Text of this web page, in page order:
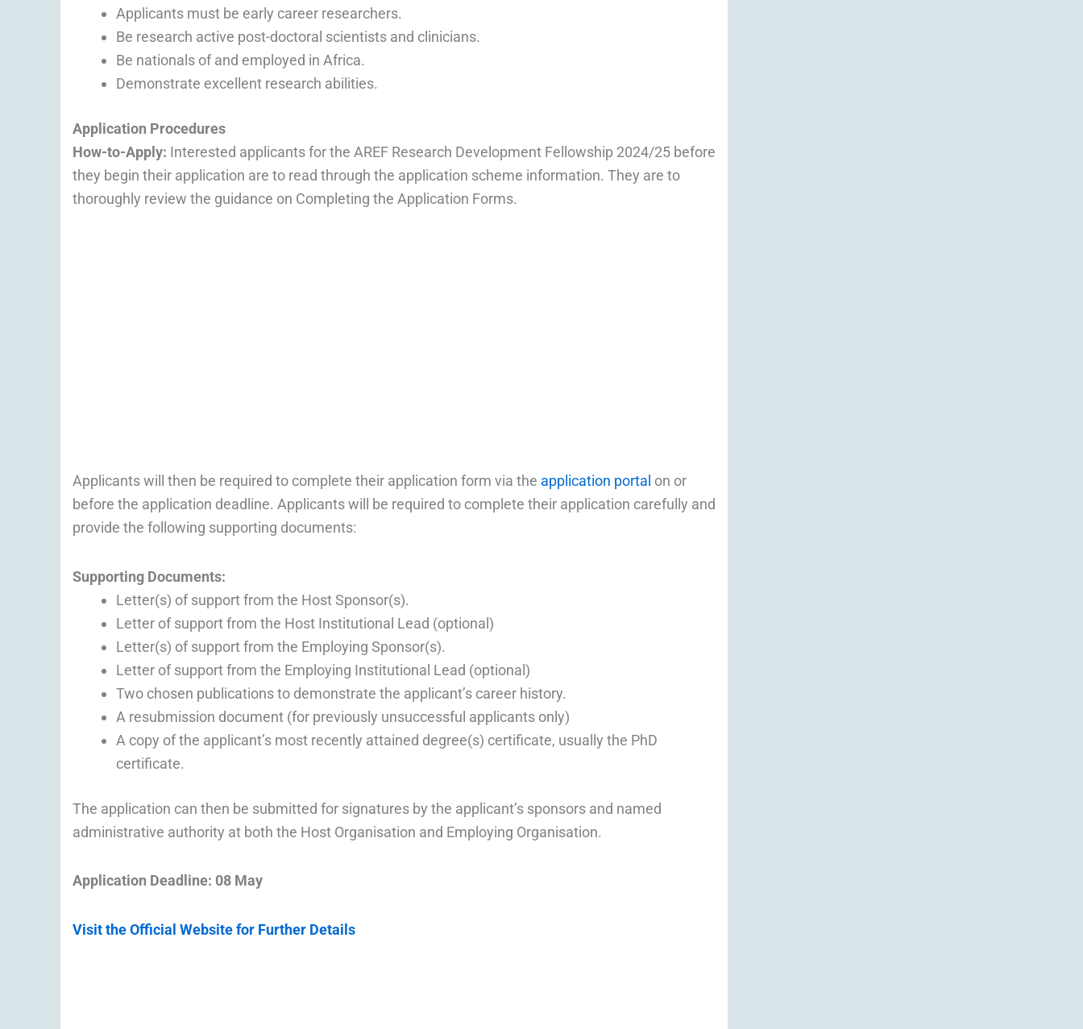
Applicants must be early career researchers.
Be research active post-doctoral scientists and clinicians.
Be nationals of and employed in Africa.
Demonstrate excellent research abilities.
Application Procedures
How-to-Apply: Interested applicants for the AREF Research Development Fellowship 2024/25 before
they begin their application are to read through the application scheme information. They are to
thoroughly review the guidance on Completing the Application Forms.
Applicants will then be required to complete their application form via the application portal on or
before the application deadline. Applicants will be required to complete their application carefully and
provide the following supporting documents:
Supporting Documents:
Letter(s) of support from the Host Sponsor(s).
Letter of support from the Host Institutional Lead (optional)
Letter(s) of support from the Employing Sponsor(s).
Letter of support from the Employing Institutional Lead (optional)
Two chosen publications to demonstrate the applicant’s career history.
A resubmission document (for previously unsuccessful applicants only)
A copy of the applicant’s most recently attained degree(s) certificate, usually the PhD
certificate.
The application can then be submitted for signatures by the applicant’s sponsors and named
administrative authority at both the Host Organisation and Employing Organisation.
Application Deadline: 08 May
Visit the Official Website for Further Details